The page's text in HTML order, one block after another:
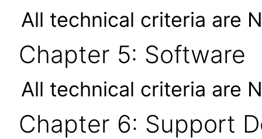
All technical criteria are
Chapter 5: Software
All technical criteria are
Chapter 6: Support